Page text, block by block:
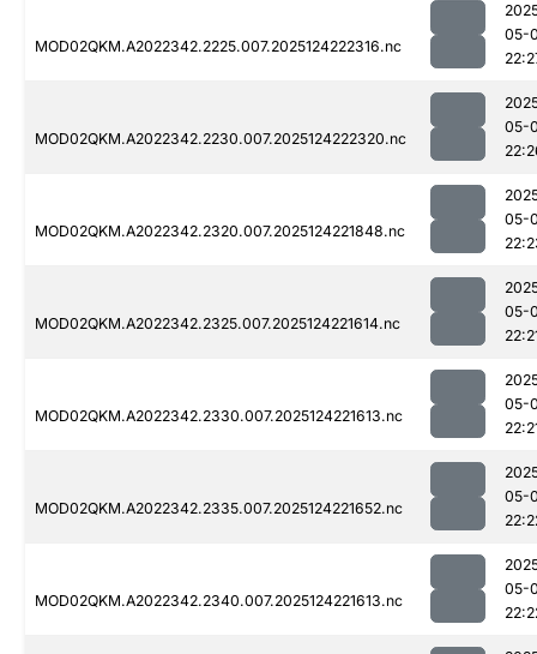
MOD02QKM.A2022342.2225.007.2025124222316.nc
05-
MOD02QKM.A2022342.2230.007.2025124222320.nc
05-
MOD02QKM.A2022342.2320.007.2025124221848.nc
05-
MOD02QKM.A2022342.2325.007.2025124221614.nc
05-
MOD02QKM.A2022342.2330.007.2025124221613.nc
05-
MOD02QKM.A2022342.2335.007.2025124221652.nc
05-
MOD02QKM.A2022342.2340.007.2025124221613.nc
05-